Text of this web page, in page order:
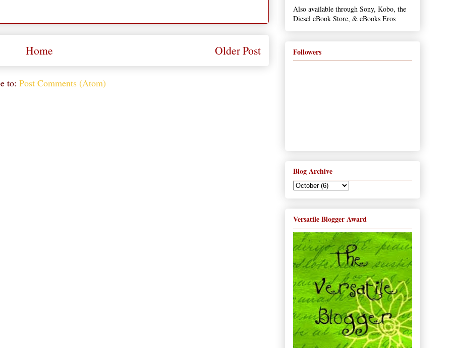
Older Post
Home
to: Post Comments (Atom)
Also available through Sony, Kobo, the
Diesel eBook Store, & eBooks Eros
Followers
Blog Archive
Versatile Blogger Award